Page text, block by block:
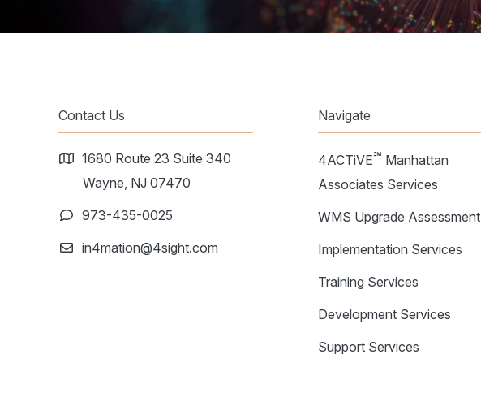
Contact Us
1680 Route 23 Suite 340
Wayne, NJ 07470
973-435-0025
in4mation@4sight.com
Navigate
4ACTiVE℠ Manhattan
Associates Services
WMS Upgrade Assessment
Implementation Services
Training Services
Development Services
Support Services